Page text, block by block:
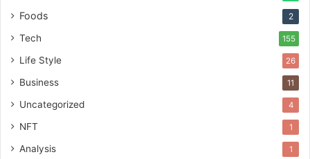
Foods 2
Tech 155
Life Style 26
Business 11
Uncategorized 4
NFT 1
Analysis 1